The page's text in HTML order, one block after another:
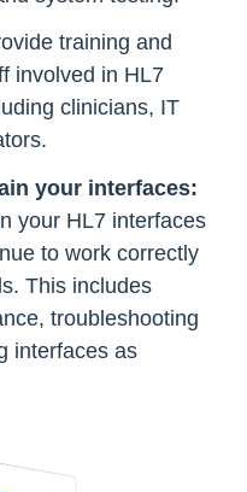
training and
involved in HL7
clinicians, IT
your interfaces:
your HL7 interfaces
to work correctly
This includes
troubleshooting
interfaces as